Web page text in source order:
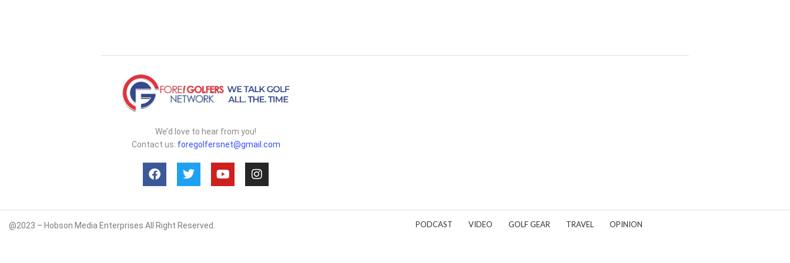
We’d love to hear from you!
Contact us: foregolfersnet@gmail.com
@2023 – Hobson Media Enterprises All Right Reserved. PODCAST VIDEO GOLF GEAR TRAVEL OPINION